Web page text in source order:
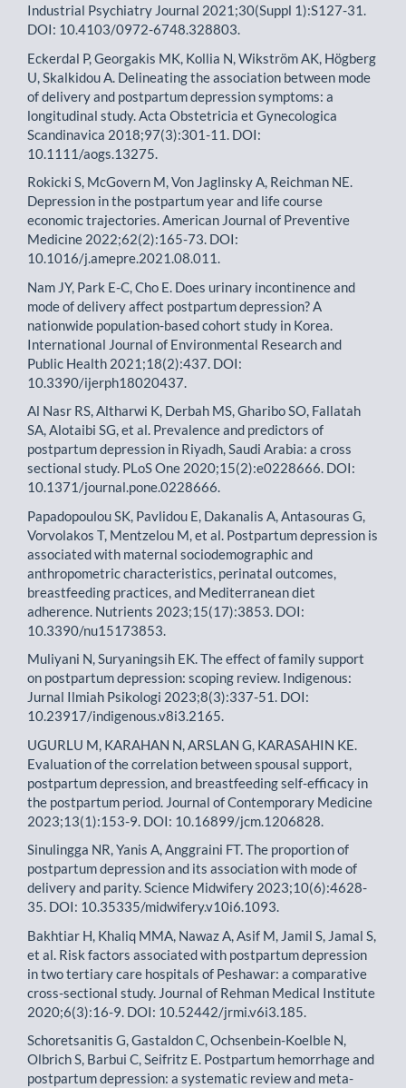
Industrial Psychiatry Journal 2021;30(Suppl 1):S127-31.
DOI: 10.4103/0972-6748.328803.
Eckerdal P, Georgakis MK, Kollia N, Wikström AK, Högberg
U, Skalkidou A. Delineating the association between mode
of delivery and postpartum depression symptoms: a
longitudinal study. Acta Obstetricia et Gynecologica
Scandinavica 2018;97(3):301-11. DOI:
10.1111/aogs.13275.
Rokicki S, McGovern M, Von Jaglinsky A, Reichman NE.
Depression in the postpartum year and life course
economic trajectories. American Journal of Preventive
Medicine 2022;62(2):165-73. DOI:
10.1016/j.amepre.2021.08.011.
Nam JY, Park E-C, Cho E. Does urinary incontinence and
mode of delivery affect postpartum depression? A
nationwide population-based cohort study in Korea.
International Journal of Environmental Research and
Public Health 2021;18(2):437. DOI:
10.3390/ijerph18020437.
Al Nasr RS, Altharwi K, Derbah MS, Gharibo SO, Fallatah
SA, Alotaibi SG, et al. Prevalence and predictors of
postpartum depression in Riyadh, Saudi Arabia: a cross
sectional study. PLoS One 2020;15(2):e0228666. DOI:
10.1371/journal.pone.0228666.
Papadopoulou SK, Pavlidou E, Dakanalis A, Antasouras G,
Vorvolakos T, Mentzelou M, et al. Postpartum depression is
associated with maternal sociodemographic and
anthropometric characteristics, perinatal outcomes,
breastfeeding practices, and Mediterranean diet
adherence. Nutrients 2023;15(17):3853. DOI:
10.3390/nu15173853.
Muliyani N, Suryaningsih EK. The effect of family support
on postpartum depression: scoping review. Indigenous:
Jurnal Ilmiah Psikologi 2023;8(3):337-51. DOI:
10.23917/indigenous.v8i3.2165.
UGURLU M, KARAHAN N, ARSLAN G, KARASAHIN KE.
Evaluation of the correlation between spousal support,
postpartum depression, and breastfeeding self-efficacy in
the postpartum period. Journal of Contemporary Medicine
2023;13(1):153-9. DOI: 10.16899/jcm.1206828.
Sinulingga NR, Yanis A, Anggraini FT. The proportion of
postpartum depression and its association with mode of
delivery and parity. Science Midwifery 2023;10(6):4628-
35. DOI: 10.35335/midwifery.v10i6.1093.
Bakhtiar H, Khaliq MMA, Nawaz A, Asif M, Jamil S, Jamal S,
et al. Risk factors associated with postpartum depression
in two tertiary care hospitals of Peshawar: a comparative
cross-sectional study. Journal of Rehman Medical Institute
2020;6(3):16-9. DOI: 10.52442/jrmi.v6i3.185.
Schoretsanitis G, Gastaldon C, Ochsenbein-Koelble N,
Olbrich S, Barbui C, Seifritz E. Postpartum hemorrhage and
postpartum depression: a systematic review and meta-